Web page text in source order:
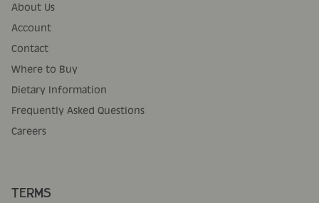
About Us
Account
Contact
Where to Buy
Dietary Information
Frequently Asked Questions
Careers
TERMS